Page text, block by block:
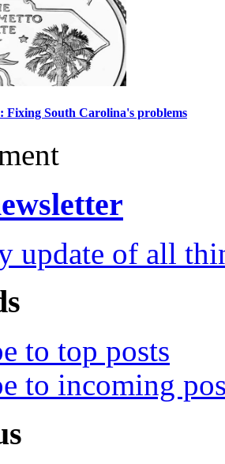
Fixing South Carolina's problems
update of all
to top posts
to incoming